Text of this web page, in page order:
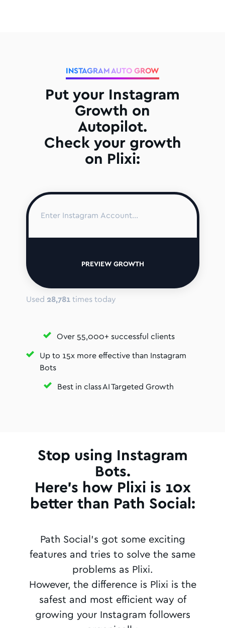
INSTAGRAM AUTO GROW
Put your Instagram
Growth on
Autopilot.
Check your growth
on Plixi:
PREVIEW GROWTH
Used 28,781times today
Over 55,000+ successful clients
Up to 15x more effective than Instagram
Bots
Best in class AI Targeted Growth
Stop using Instagram
Bots.
Here's how Plixi is 10x
better than Path Social:
Path Social's got some exciting
features and tries to solve the same
problems as Plixi.
However, the difference is Plixi is the
safest and most efficient way of
growing your Instagram followers